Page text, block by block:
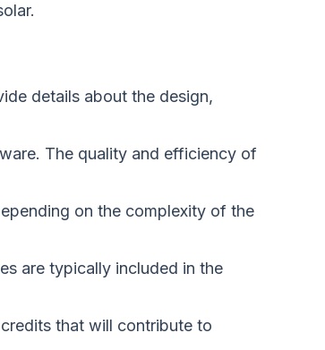
details about the design,
The quality and efficiency of
on the complexity of the
are typically included in the
that will contribute to